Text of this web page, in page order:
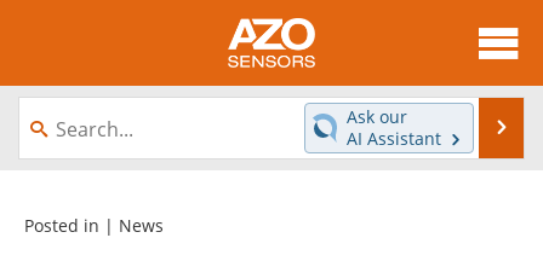
About
News
Videos
Ask our
AI Assistant
Posted in | News